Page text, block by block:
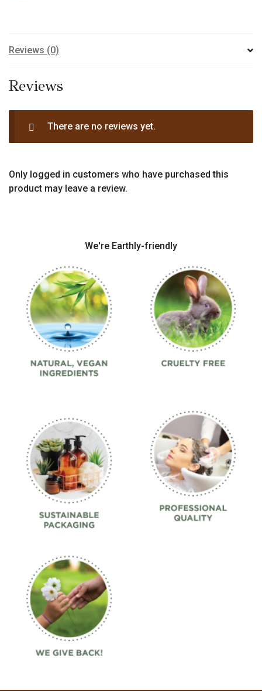
Reviews (0)
Reviews
There are no reviews yet.
Only logged in customers who have purchased this
product may leave a review.
We're Earthly-friendly